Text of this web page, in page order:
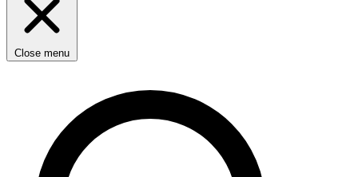
Close menu